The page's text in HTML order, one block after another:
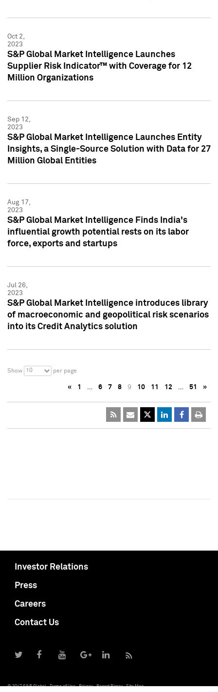
Oct 2,
2023
S&P Global Market Intelligence Launches
Supplier Risk Indicator™ with Coverage for 12
Million Organizations
Sep 12,
2023
S&P Global Market Intelligence Launches Entity
Insights, a Single-Source Solution with Data for 27
Million Global Entities
Aug 17,
2023
S&P Global Market Intelligence Finds India's
influential growth potential rests on its labor
force, exports and startups
Jul 26,
2023
S&P Global Market Intelligence introduces library
of macroeconomic and geopolitical risk scenarios
into its Credit Analytics solution
Show 10 per page
« 1 … 6 7 8 9 10 11 12 … 51 »
Investor Relations
Press
Careers
Contact Us
© 2017 S&P Global Terms of Use Privacy Report Piracy Site Map